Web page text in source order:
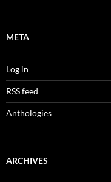
META
Log in
RSS feed
Anthologies
ARCHIVES